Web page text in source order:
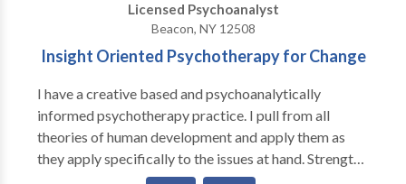
Licensed Psychoanalyst
Beacon, NY 12508
Insight Oriented Psychotherapy for Change
I have a creative based and psychoanalytically
informed psychotherapy practice. I pull from all
theories of human development and apply them as
they apply specifically to the issues at hand. Strengths
and problems are both addressed as the individual